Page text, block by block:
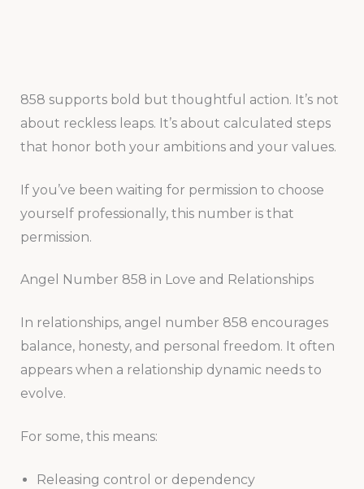
858 supports bold but thoughtful action. It’s not
about reckless leaps. It’s about calculated steps
that honor both your ambitions and your values.
If you’ve been waiting for permission to choose
yourself professionally, this number is that
permission.
Angel Number 858 in Love and Relationships
In relationships, angel number 858 encourages
balance, honesty, and personal freedom. It often
appears when a relationship dynamic needs to
evolve.
For some, this means:
Releasing control or dependency